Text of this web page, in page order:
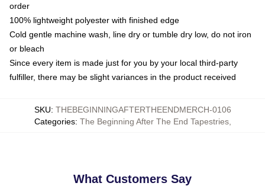
order
100% lightweight polyester with finished edge
Cold gentle machine wash, line dry or tumble dry low, do not iron
or bleach
Since every item is made just for you by your local third-party
fulfiller, there may be slight variances in the product received
SKU: THEBEGINNINGAFTERTHEENDMERCH-0106
Categories: The Beginning After The End Tapestries,
What Customers Say